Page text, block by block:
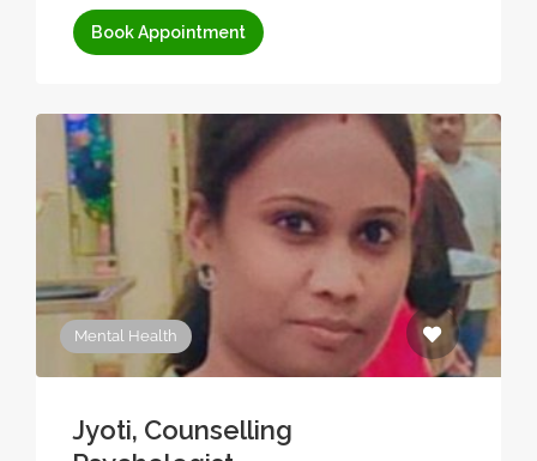
Book Appointment
Mental Health
Jyoti, Counselling